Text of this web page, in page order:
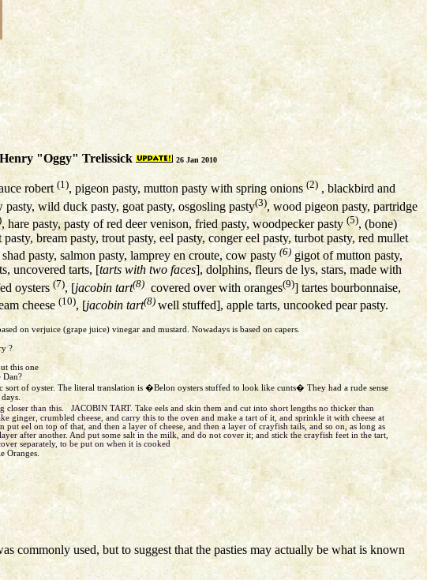
"Oggy" Trelissick 26 Jan 2010
robert(1), pigeon pasty, mutton pasty with spring onions (2) , blackbird and
pasty, wild duck pasty, goat pasty, osgosling pasty(3), wood pigeon pasty, partridge
, hare pasty, pasty of red deer venison, fried pasty, woodpecker pasty (5), (bone)
bream pasty, trout pasty, eel pasty, conger eel pasty, turbot pasty, red mullet
pasty, salmon pasty, lamprey en croute, cow pasty (6) gigot of mutton pasty,
uncovered tarts, [tarts with two faces], dolphins, fleurs de lys, stars, made with
oysters (7), [jacobin tart(8) covered over with oranges(9)] tartes bourbonnaise,
cheese(10), [jacobin tart(8) well stuffed], apple tarts, uncooked pear pasty.
on verjuice (grape juice) vinegar and mustard. Nowadays is based on capers.
?
this one
Dan?
sort of oyster. The literal translation is �Belon oysters stuffed to look like cunts� They had a rude sense
than this. JACOBIN TART. Take eels and skin them and cut into short lengths no thicker than
ginger, crumbled cheese, and carry this to the oven and make a tart of it, and sprinkle it with cheese at
put eel on top of that, and then a layer of cheese, and then a layer of crayfish tails, and so on, as long as
after another. And put some salt in the milk, and do not cover it; and stick the crayfish feet in the tart,
separately, to be put on when it is cooked
Oranges.
commonly used, but to suggest that the pasties may actually be what is known